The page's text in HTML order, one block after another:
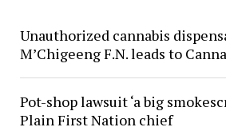
Unauthorized cannabis
M’Chigeeng F.N. leads to
Pot-shop lawsuit ‘a big
Plain First Nation chief